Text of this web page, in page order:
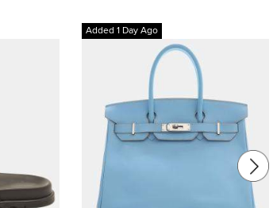
Added 1 Day Ago